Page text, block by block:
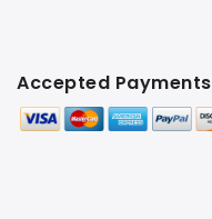
Accepted Payments